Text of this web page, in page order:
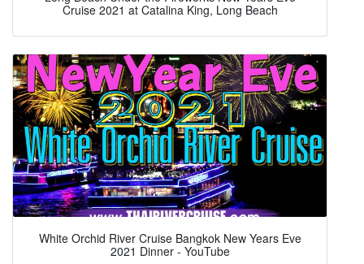
Cruise 2021 at Catalina King, Long Beach
White Orchid River Cruise Bangkok New Years Eve
2021 Dinner - YouTube